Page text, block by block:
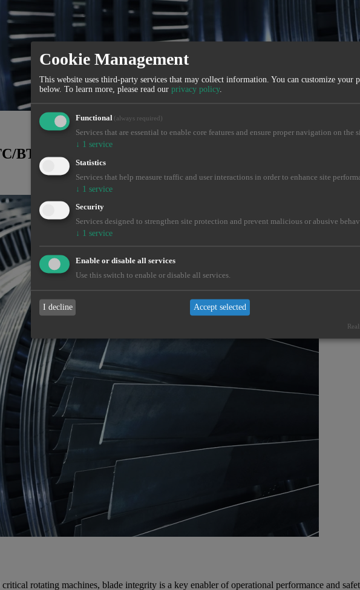
BTT)
critical rotating machines, blade integrity is a key enabler of operational performance and
Cookie Management
This website uses third-party services that may collect information. You can customize your
below. To learn more, please read our privacy policy.
Functional (always required)
Services that are essential to enable core features and ensure proper navigation on the
↓ 1 service
Statistics
Services that help measure traffic and user interactions in order to enhance site
↓ 1 service
Security
Services designed to strengthen site protection and prevent malicious or abusive
↓ 1 service
Enable or disable all services
Use this switch to enable or disable all services.
I decline Accept selected